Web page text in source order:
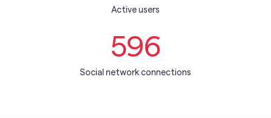
Active users
Social network connections
596